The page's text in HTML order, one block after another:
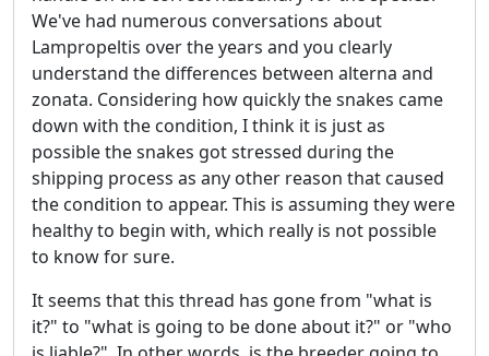
We've had numerous conversations about
Lampropeltis over the years and you clearly
understand the differences between alterna and
zonata. Considering how quickly the snakes came
down with the condition, I think it is just as
possible the snakes got stressed during the
shipping process as any other reason that caused
the condition to appear. This is assuming they were
healthy to begin with, which really is not possible
to know for sure.
It seems that this thread has gone from "what is
it?" to "what is going to be done about it?" or "who